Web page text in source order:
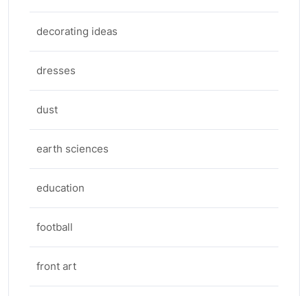
decorating ideas
dresses
dust
earth sciences
education
football
front art